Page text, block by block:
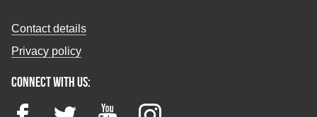
Contact details
Privacy policy
Connect with us:
FacebookTwitter YouTubeInstagram